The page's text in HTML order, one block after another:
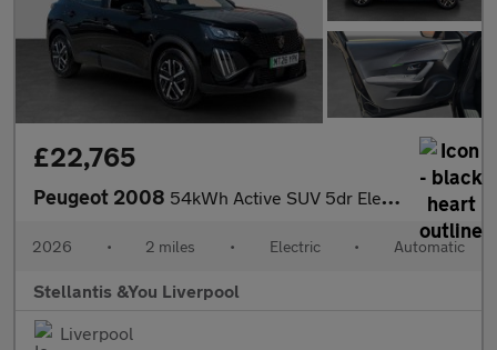
£22,765
Peugeot 2008 54kWh Active SUV 5dr Electric Auto (11kW Charger) (156 ps)
2026 • 2 miles • Electric • Automatic
Stellantis &You Liverpool
Liverpool